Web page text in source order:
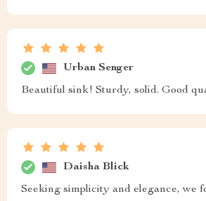
Urban Senger
Beautiful sink! Sturdy, solid. Good
Daisha Blick
Seeking simplicity and elegance, we